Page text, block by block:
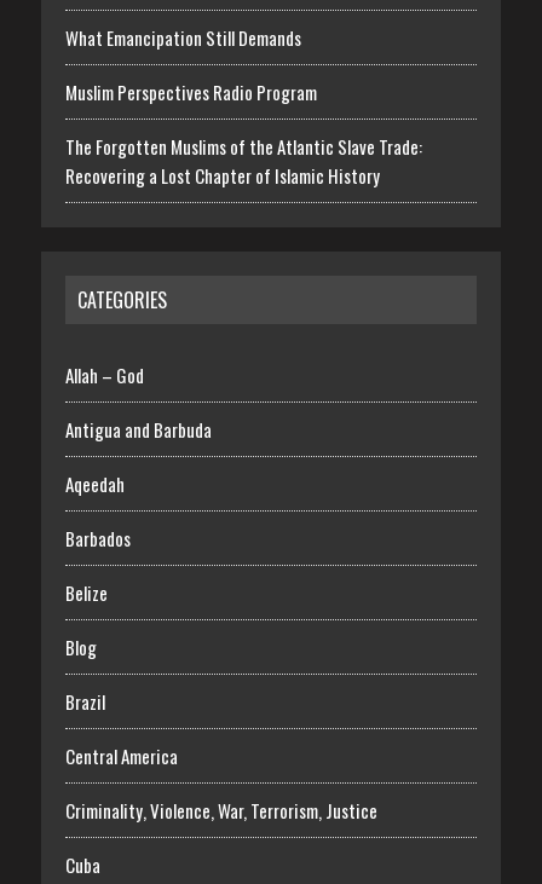
What Emancipation Still Demands
Muslim Perspectives Radio Program
The Forgotten Muslims of the Atlantic Slave Trade:
Recovering a Lost Chapter of Islamic History
CATEGORIES
Allah – God
Antigua and Barbuda
Aqeedah
Barbados
Belize
Blog
Brazil
Central America
Criminality, Violence, War, Terrorism, Justice
Cuba